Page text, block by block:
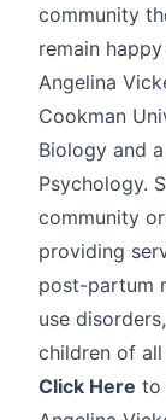
community
remain
Angelina
Cookman
Biology and
Psychology.
community
providing
post-partum
use
children of
Click Here to